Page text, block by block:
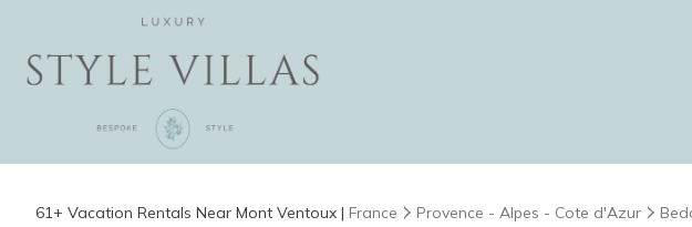
61+ Vacation Rentals Near Mont Ventoux | France Provence - Alpes - Cote d'Azur